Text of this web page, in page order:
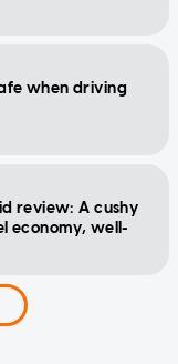
when driving
review: A cushy
economy, well-